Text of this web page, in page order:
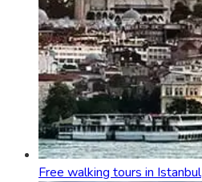
Free walking tours in Istanbul